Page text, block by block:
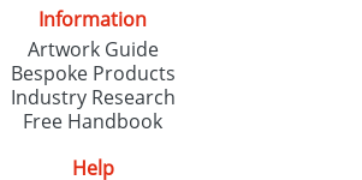
Information
Artwork Guide
Bespoke Products
Industry Research
Free Handbook
Help